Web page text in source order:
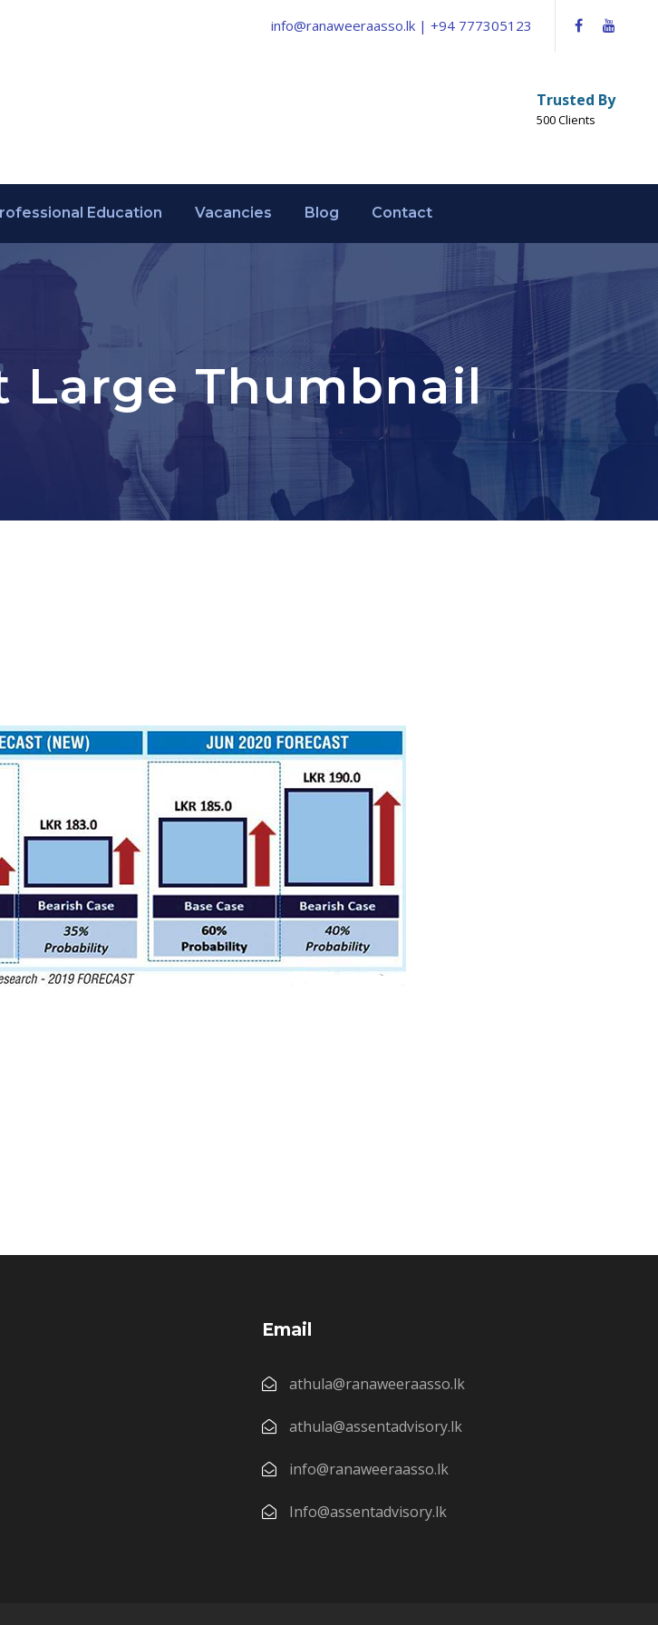
info@ranaweeraasso.lk | +94 777305123
Trusted By
500 Clients
Education Vacancies Blog Contact
Large Thumbnail
Email
athula@ranaweeraasso.lk
athula@assentadvisory.lk
info@ranaweeraasso.lk
Info@assentadvisory.lk